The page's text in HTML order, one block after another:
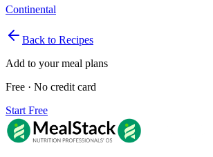
Continental
Back to Recipes
Add to your meal plans
Free · No credit card
Start Free